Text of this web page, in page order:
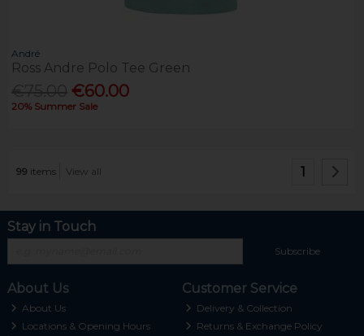
André
Ross Andre Polo Tee Green
€60.00
20% Summer Sale
99 items View all 1
Stay in Touch
Subscribe
About Us
About Us
Locations & Opening Hours
Customer Service
Delivery & Collection
Returns & Exchange Policy